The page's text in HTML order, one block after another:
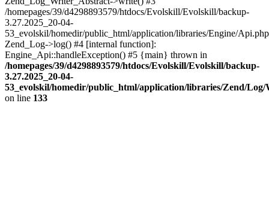
/homepages/39/d4298893579/htdocs/Evolskill/Evolskill/backup-
3.27.2025_20-04-
53_evolskil/homedir/public_html/application/libraries/Engine/
Zend_Log->log() #4 [internal function]:
Engine_Api::handleException() #5 {main} thrown in
/homepages/39/d4298893579/htdocs/Evolskill/Evolskill/backup-
3.27.2025_20-04-
53_evolskil/homedir/public_html/application/libraries/Zend/
on line 133